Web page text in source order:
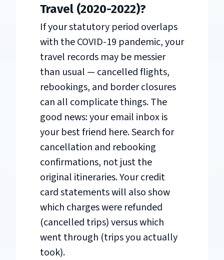
Travel (2020-2022)?
If your statutory period overlaps
with the COVID-19 pandemic, your
travel records may be messier
than usual — cancelled flights,
rebookings, and border closures
can all complicate things. The
good news: your email inbox is
your best friend here. Search for
cancellation and rebooking
confirmations, not just the
original itineraries. Your credit
card statements will also show
which charges were refunded
(cancelled trips) versus which
went through (trips you actually
took).